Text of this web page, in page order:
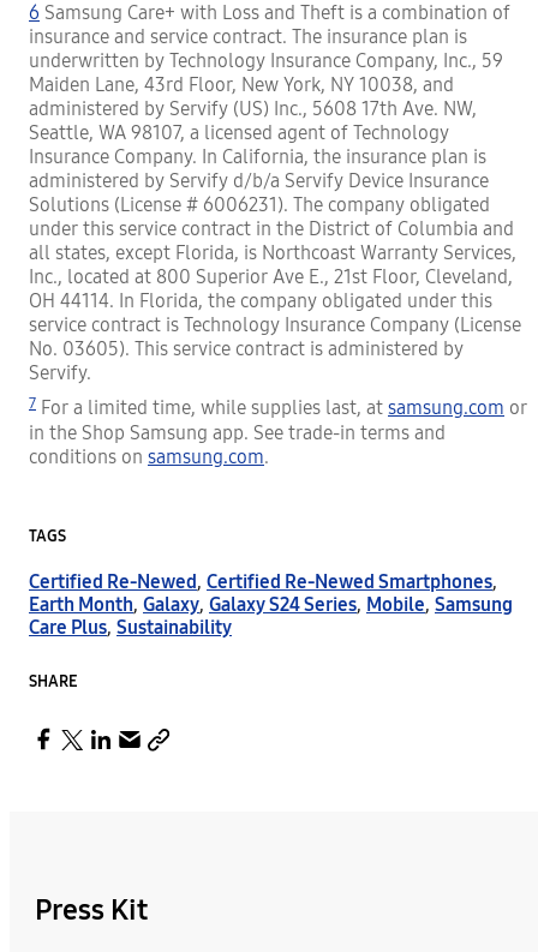
6 Samsung Care+ with Loss and Theft is a combination of
insurance and service contract. The insurance plan is
underwritten by Technology Insurance Company, Inc., 59
Maiden Lane, 43rd Floor, New York, NY 10038, and
administered by Servify (US) Inc., 5608 17th Ave. NW,
Seattle, WA 98107, a licensed agent of Technology
Insurance Company. In California, the insurance plan is
administered by Servify d/b/a Servify Device Insurance
Solutions (License # 6006231). The company obligated
under this service contract in the District of Columbia and
all states, except Florida, is Northcoast Warranty Services,
Inc., located at 800 Superior Ave E., 21st Floor, Cleveland,
OH 44114. In Florida, the company obligated under this
service contract is Technology Insurance Company (License
No. 03605). This service contract is administered by
Servify.
7 For a limited time, while supplies last, at samsung.com or
in the Shop Samsung app. See trade-in terms and
conditions on samsung.com.
TAGS
Certified Re-Newed, Certified Re-Newed Smartphones,
Earth Month, Galaxy, Galaxy S24 Series, Mobile, Samsung
Care Plus, Sustainability
SHARE
Press Kit